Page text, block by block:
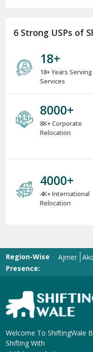
18+ Years Serving
8000+
4K+ International
Welcome To ShiftingWale
Shifting With
ShiftingWale.in